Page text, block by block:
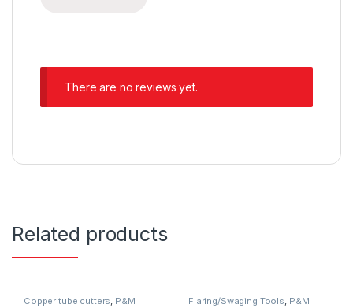
There are no reviews yet.
Related products
Copper tube cutters P&M Flaring/Swaging Tools P&M